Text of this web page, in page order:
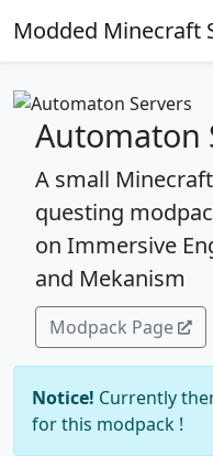
Modded Minecraft
Automaton
A small
questing
on Immersive
and Mekanism
Modpack Page
Notice! Currently
for this modpack !